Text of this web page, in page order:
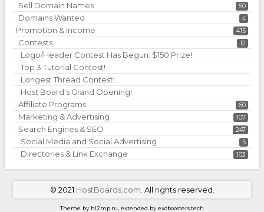
50
Sell Domain Names
4
Domains Wanted
415
Promotion & Income
12
Contests
Logo/Header Contest Has Begun: $150 Prize!
Top 3 Tutorial Contest!
Longest Thread Contest!
Host Board's Grand Opening!
60
Affiliate Programs
107
Marketing & Advertising
247
Search Engines & SEO
5
Social Media and Social Advertising
103
Directories & Link Exchange
© 2021 HostBoards.com . All rights reserved.
Theme by hl2mp.ru, extended by exoboosters.tech